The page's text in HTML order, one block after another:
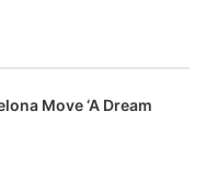
Move ‘A Dream